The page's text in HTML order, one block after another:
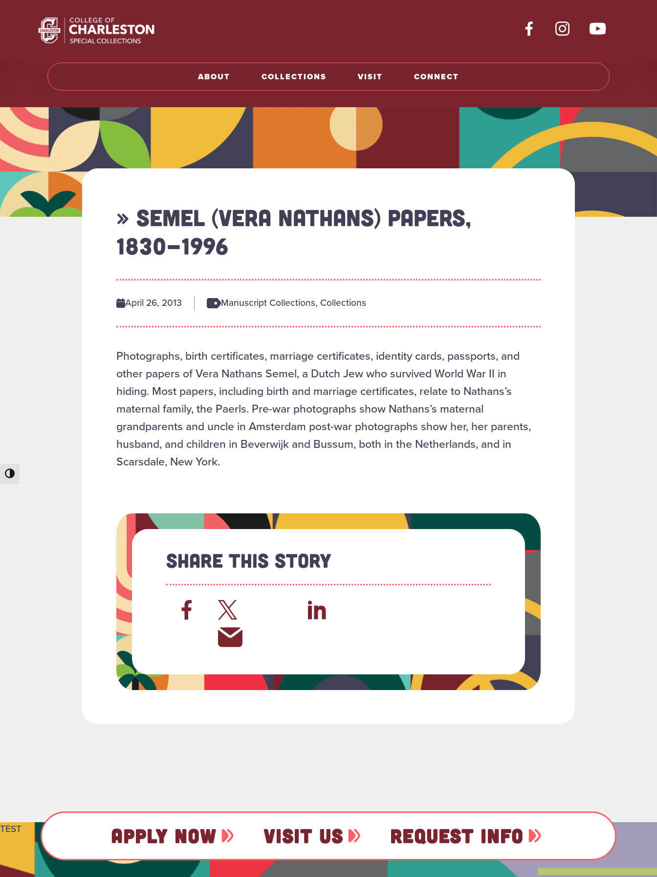
Toggle High Contrast
ABOUT COLLECTIONS VISIT CONNECT
» SEMEL (VERA NATHANS) PAPERS,
1830-1996
April 26, 2013 Manuscript Collections, Collections
Photographs, birth certificates, marriage certificates, identity cards, passports, and
other papers of Vera Nathans Semel, a Dutch Jew who survived World War II in
hiding. Most papers, including birth and marriage certificates, relate to Nathans’s
maternal family, the Paerls. Pre-war photographs show Nathans’s maternal
grandparents and uncle in Amsterdam post-war photographs show her, her parents,
husband, and children in Beverwijk and Bussum, both in the Netherlands, and in
Scarsdale, New York.
Share This Story
TEST APPLY NOW VISIT US REQUEST INFO